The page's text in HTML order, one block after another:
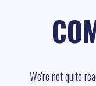
We're not quite